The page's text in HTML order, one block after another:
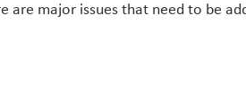
major issues that need to be